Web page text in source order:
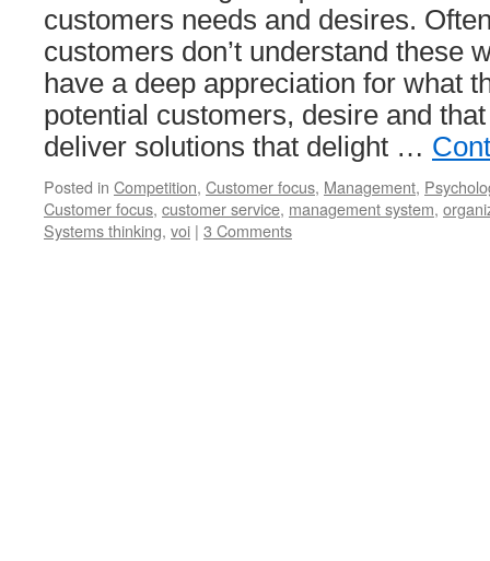
customers needs and desires.
customers don’t understand these
have a deep appreciation for what
potential customers, desire and
deliver solutions that delight …
Posted in Competition, Customer focus, Management,
Customer focus, customer service, management system,
Systems thinking, voi | 3 Comments